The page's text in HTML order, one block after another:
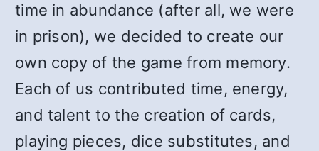
time in abundance (after all, we were
in prison), we decided to create our
own copy of the game from memory.
Each of us contributed time, energy,
and talent to the creation of cards,
playing pieces, dice substitutes, and